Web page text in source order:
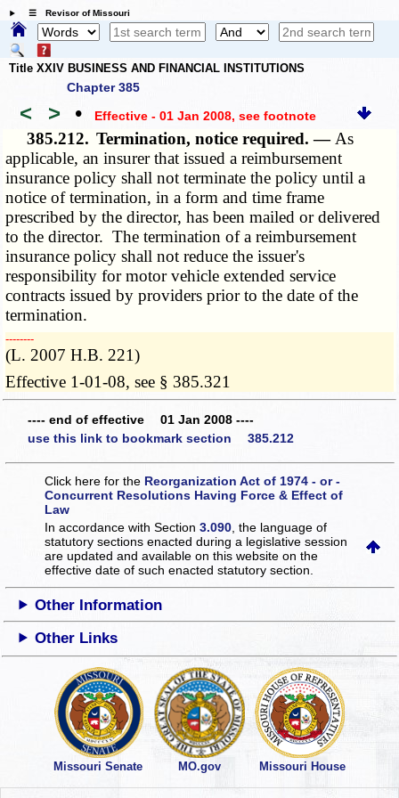
☰ Revisor of Missouri
Title XXIV BUSINESS AND FINANCIAL INSTITUTIONS
Chapter 385
< > • Effective - 01 Jan 2008, see footnote
385.212. Termination, notice required. — As
applicable, an insurer that issued a reimbursement
insurance policy shall not terminate the policy until a
notice of termination, in a form and time frame
prescribed by the director, has been mailed or delivered
to the director. The termination of a reimbursement
insurance policy shall not reduce the issuer's
responsibility for motor vehicle extended service
contracts issued by providers prior to the date of the
termination.
­­--------
(L. 2007 H.B. 221)
Effective 1-01-08, see § 385.321
---- end of effective 01 Jan 2008 ----
use this link to bookmark section 385.212
Click here for the Reorganization Act of 1974 - or -
Concurrent Resolutions Having Force & Effect of
Law
In accordance with Section3.090 , the language of
statutory sections enacted during a legislative session
are updated and available on this websiteon the
effective date of such enacted statutory section.
Other Information
Other Links
Missouri Senate MO.gov Missouri House